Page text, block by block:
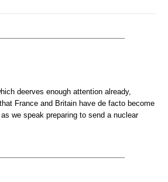
deerves enough attention already,
France and Britain have de facto become
as we speak preparing to send a nuclear